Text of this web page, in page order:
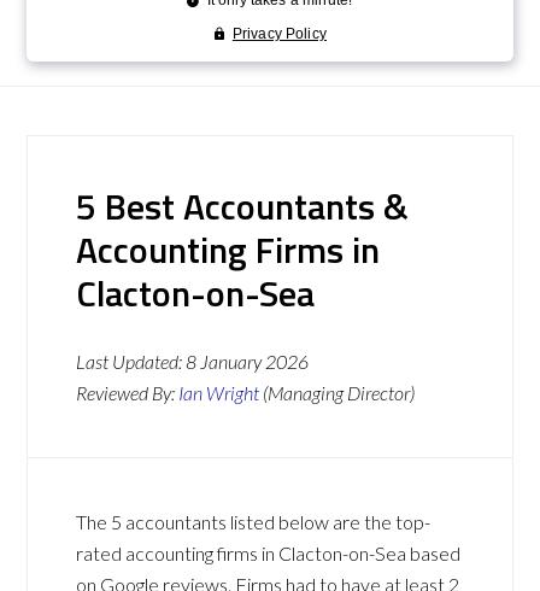
5 Best Accountants &
Accounting Firms in
Clacton-on-Sea
Last Updated:8 January 2026
Reviewed By: Ian Wright (Managing Director)
The 5 accountants listed below are the top-
rated accounting firms in Clacton-on-Sea based
on Google reviews. Firms had to have at least 2